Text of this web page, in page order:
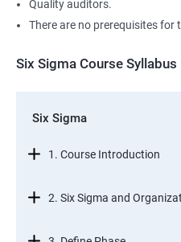
Quality auditors.
There are no prerequisites for
Six Sigma Course Syllabus
Six Sigma
1. Course Introduction
2. Six Sigma and